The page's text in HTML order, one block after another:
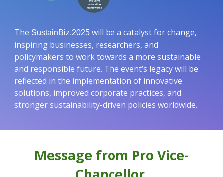
The SustainBiz.2025 will be a catalyst for change,
inspiring businesses, researchers, and
policymakers to work towards a more sustainable
and responsible future. The event’s legacy will be
reflected in the implementation of innovative
solutions, improved corporate practices, and
stronger sustainability-driven policies worldwide.
Message from Pro Vice-